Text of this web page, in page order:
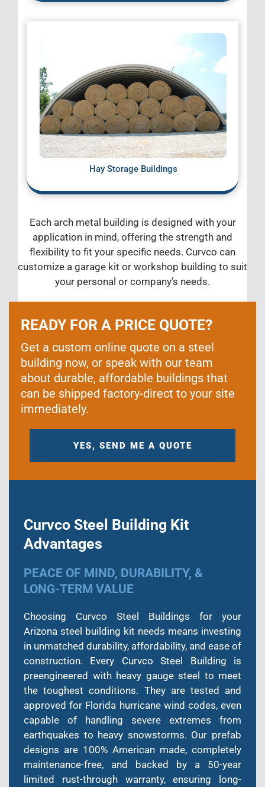
Hay Storage Buildings
Each arch metal building is designed with your
application in mind, offering the strength and
flexibility to fit your specific needs. Curvco can
customize a garage kit or workshop building to suit
your personal or company’s needs.
READY FOR A PRICE QUOTE?
Get a custom online quote on a steel
building now, or speak with our team
about durable, affordable buildings that
can be shipped factory-direct to your site
immediately.
YES, SEND ME A QUOTE
Curvco Steel Building Kit
Advantages
PEACE OF MIND, DURABILITY, &
LONG-TERM VALUE
Choosing Curvco Steel Buildings for your
Arizona steel building kit needs means investing
in unmatched durability, affordability, and ease of
construction. Every Curvco Steel Building is
preengineered with heavy gauge steel to meet
the toughest conditions. They are tested and
approved for Florida hurricane wind codes, even
capable of handling severe extremes from
earthquakes to heavy snowstorms. Our prefab
designs are 100% American made, completely
maintenance-free, and backed by a 50-year
limited rust-through warranty, ensuring long-